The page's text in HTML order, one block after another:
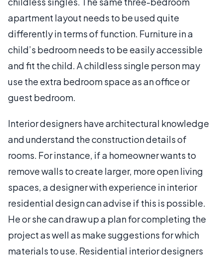
apartment layout needs to be used quite
differently in terms of function. Furniture in a
child’s bedroom needs to be easily accessible
and fit the child. A childless single person may
use the extra bedroom space as an office or
guest bedroom.
Interior designers have architectural knowledge
and understand the construction details of
rooms. For instance, if a homeowner wants to
remove walls to create larger, more open living
spaces, a designer with experience in interior
residential design can advise if this is possible.
He or she can draw up a plan for completing the
project as well as make suggestions for which
materials to use. Residential interior designers